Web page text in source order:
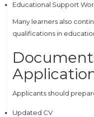
Educational Support
Many learners also
qualifications in
Applicants should
Updated CV